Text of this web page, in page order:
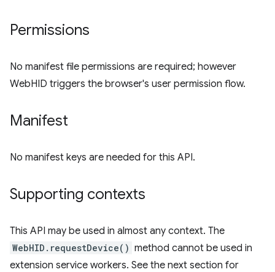
Permissions
No manifest file permissions are required; however
WebHID triggers the browser's user permission flow.
Manifest
No manifest keys are needed for this API.
Supporting contexts
This API may be used in almost any context. The
WebHID.requestDevice() method cannot be used in
extension service workers. See the next section for